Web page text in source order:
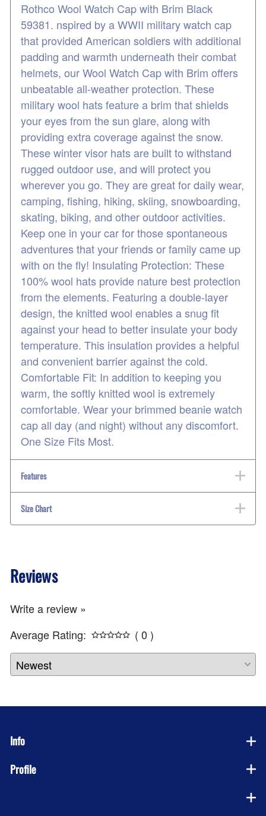
Rothco Wool Watch Cap with Brim Black
59381. nspired by a WWII military watch cap
that provided American soldiers with additional
padding and warmth underneath their combat
helmets, our Wool Watch Cap with Brim offers
unbeatable all-weather protection. These
military wool hats feature a brim that shields
your eyes from the sun glare, along with
providing extra coverage against the snow.
These winter visor hats are built to withstand
rugged outdoor use, and will protect you
wherever you go. They are great for daily wear,
camping, fishing, hiking, skiing, snowboarding,
skating, biking, and other outdoor activities.
Keep one in your car for those spontaneous
adventures that your friends or family came up
with on the fly! Insulating Protection: These
100% wool hats provide nature best protection
from the elements. Featuring a double-layer
design, the knitted wool enables a snug fit
against your head to better insulate your body
temperature. This insulation provides a helpful
and convenient barrier against the cold.
Comfortable Fit: In addition to keeping you
warm, the softly knitted wool is extremely
comfortable. Wear your brimmed beanie watch
cap all day (and night) without any discomfort.
One Size Fits Most.
Features
Size Chart
Reviews
Write a review »
Average Rating:
( 0 )
Info
Profile